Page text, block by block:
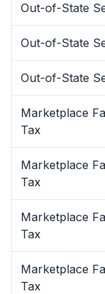
Out-of-State
Out-of-State
Out-of-State
Marketplace
Tax
Marketplace
Tax
Marketplace
Tax
Marketplace
Tax